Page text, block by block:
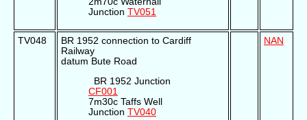
Junction TV051
TV048
BR 1952 connection to Cardiff
Railway
datum Bute Road
BR 1952 Junction
CF001
7m30c Taffs Well
Junction TV040
NAN